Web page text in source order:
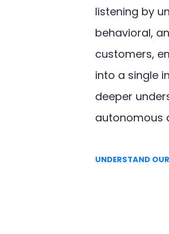
listening by
behavioral,
customers,
into a single
deeper
autonomous
UNDERSTAND